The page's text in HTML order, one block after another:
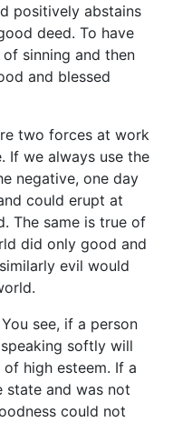
positively abstains
deed. To have
sinning and then
and blessed
two forces at work
If we always use the
negative, one day
could erupt at
The same is true of
did only good and
evil would
You see, if a person
softly will
high esteem. If a
state and was not
could not